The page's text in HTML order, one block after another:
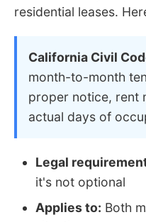
residential leases.
California Civil
month-to-month
proper notice, rent
actual days of
Legal
it's not optional
Applies to: Both